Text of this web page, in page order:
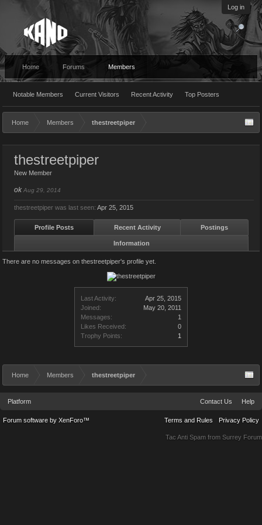
Log in
Home Forums Members
Notable Members Current Visitors Recent Activity Top Posters
Home Members thestreetpiper
Last Activity:
Apr 25, 2015
Joined:
May 20, 2011
Messages:
1
Likes Received:
0
Trophy Points:
1
thestreetpiper
New Member
ok Aug 29, 2014
thestreetpiper was last seen: Apr 25, 2015
Profile Posts Recent Activity Postings
Information
There are no messages on thestreetpiper's profile yet.
Home Members thestreetpiper
Platform Contact Us Help
Terms and Rules Privacy Policy
Forum software by XenForo™
Tac Anti Spam from Surrey Forum